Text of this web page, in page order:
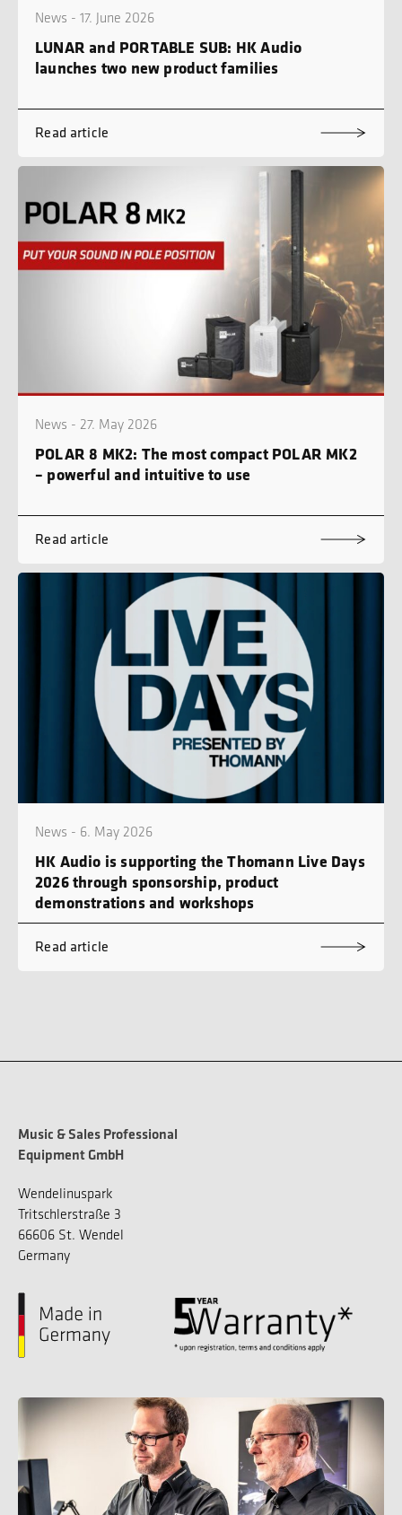
News - 17. June 2026
LUNAR and PORTABLE SUB: HK Audio
launches two new product families
Read article
News - 27. May 2026
POLAR 8 MK2: The most compact POLAR MK2
– powerful and intuitive to use
Read article
News - 6. May 2026
HK Audio is supporting the Thomann Live Days
2026 through sponsorship, product
demonstrations and workshops
Read article
Music & Sales Professional
Equipment GmbH
Wendelinuspark
Tritschlerstraße 3
66606 St. Wendel
Germany